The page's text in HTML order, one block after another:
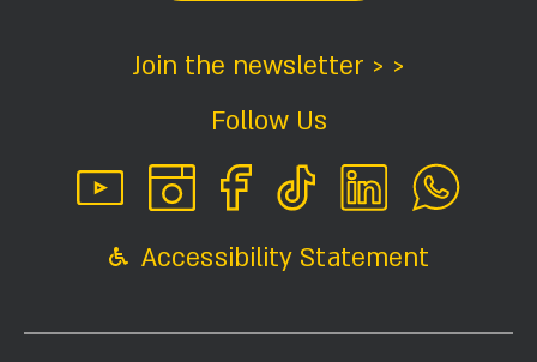
Join the newsletter > >
Follow Us
Accessibility Statement